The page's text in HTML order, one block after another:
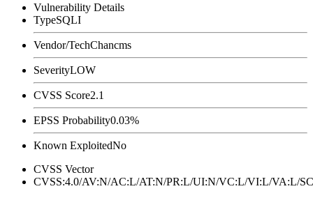
Vulnerability Details
TypeSQLI
Vendor/TechChancms
SeverityLOW
CVSS Score2.1
EPSS Probability0.03%
Known ExploitedNo
CVSS Vector
CVSS:4.0/AV:N/AC:L/AT:N/PR:L/UI:N/VC:L/VI:L/VA:L/